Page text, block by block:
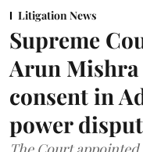
Litigation News
Supreme
Arun
consent in
power